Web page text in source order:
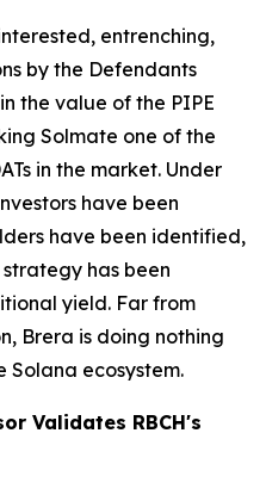
entrenching,
by the Defendants
the value of the PIPE
Solmate one of the
in the market. Under
have been
have been identified,
has been
yield. Far from
Brera is doing nothing
Solana ecosystem.
Validates RBCH's